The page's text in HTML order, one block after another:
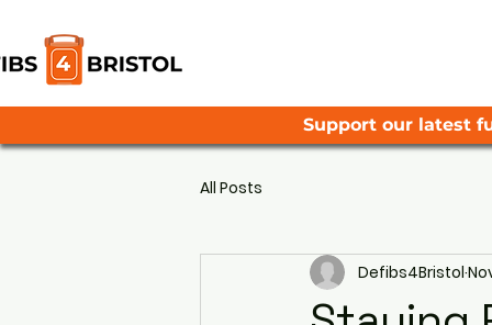
Support our latest
All Posts
Defibs4Bristol